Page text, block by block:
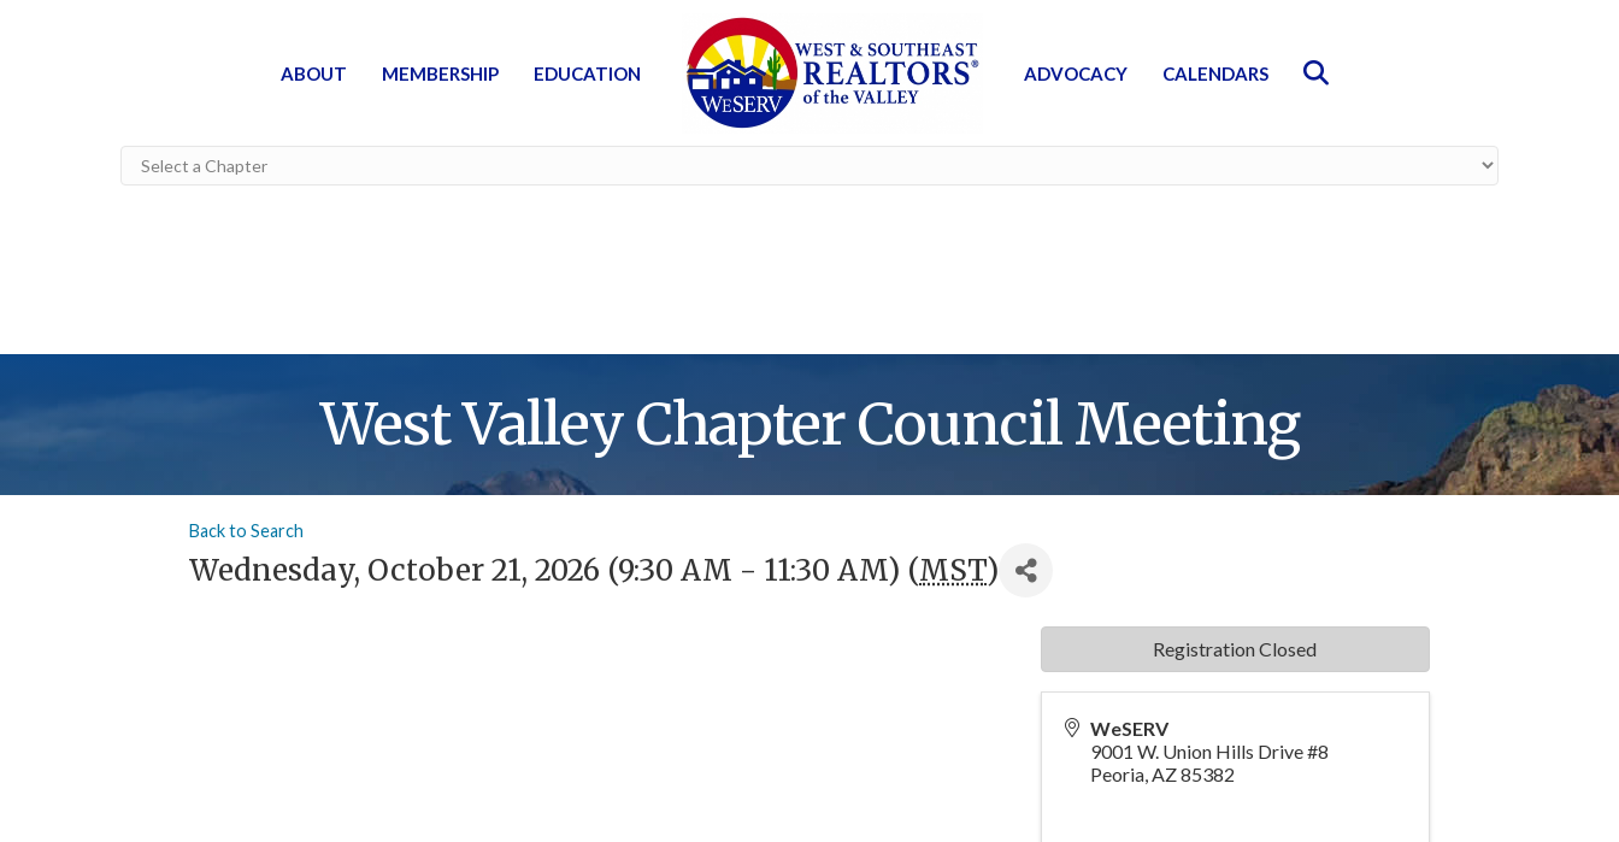
ABOUT MEMBERSHIP EDUCATION ADVOCACY CALENDARS
West Valley Chapter Council Meeting
Back to Search
Wednesday, October 21, 2026 (9:30 AM - 11:30 AM) (MST)
WeSERV
9001 W. Union Hills Drive #8
Peoria,AZ85382
Registration Closed